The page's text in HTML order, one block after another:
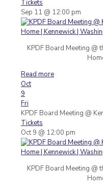
Tickets
Sep 11 @ 12:00 pm
KPDF Board Meeting @
Read more
Oct
9
Fri
KPDF Board Meeting @
Tickets
Oct 9 @ 12:00 pm
KPDF Board Meeting @